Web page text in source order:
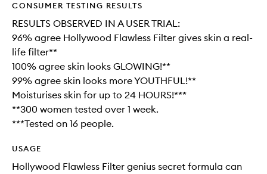
CONSUMER TESTING RESULTS
RESULTS OBSERVED IN A USER TRIAL:
96% agree Hollywood Flawless Filter gives skin a real-
life filter**
100% agree skin looks GLOWING!**
99% agree skin looks more YOUTHFUL!**
Moisturises skin for up to 24 HOURS!***
**300 women tested over 1 week.
***Tested on 16 people.
USAGE
Hollywood Flawless Filter genius secret formula can